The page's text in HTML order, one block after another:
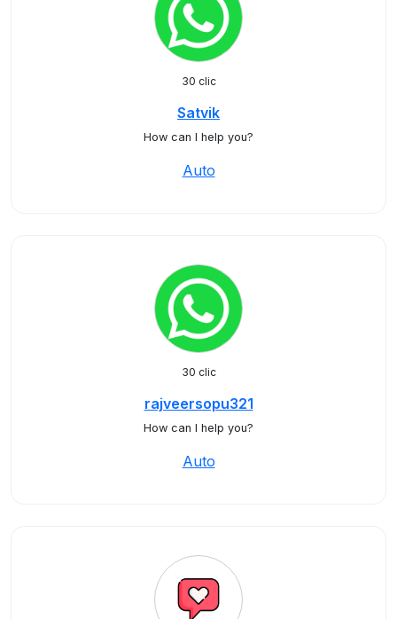
30 clic
Satvik
How can I help you?
Auto
30 clic
rajveersopu321
How can I help you?
Auto